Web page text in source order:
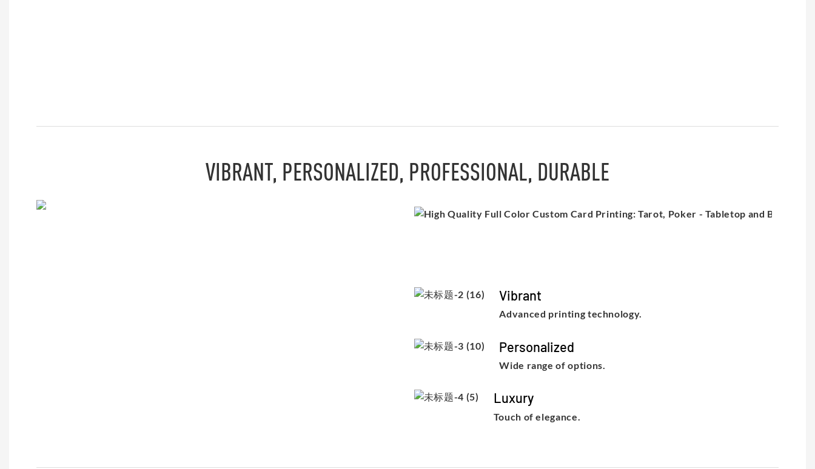
VIBRANT, PERSONALIZED, PROFESSIONAL, DURABLE
Vibrant
Advanced printing technology.
Personalized
Wide range of options.
Luxury
Touch of elegance.